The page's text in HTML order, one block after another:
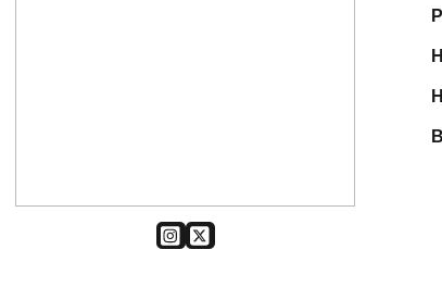
INSTAGRAM
OPENS IN A NEW WINDOW
TWITTER
OPENS IN A NEW WINDOW